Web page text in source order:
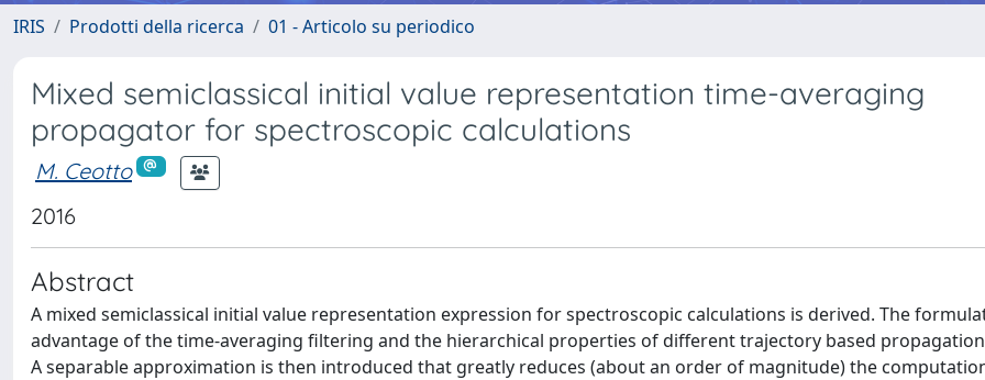
IRIS Prodotti della ricerca 01 - Articolo su periodico
Mixed semiclassical initial value representation time-averaging
propagator for spectroscopic calculations
M. Ceotto
2016
Abstract
A mixed semiclassical initial value representation expression for spectroscopic calculations is derived. The
advantage of the time-averaging filtering and the hierarchical properties of different trajectory based
A separable approximation is then introduced that greatly reduces (about an order of magnitude) the